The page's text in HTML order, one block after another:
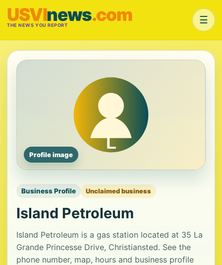
USVInews.com
THE NEWS YOU REPORT ☰
Profile image
Business Profile Unclaimed business
Island Petroleum
Island Petroleum is a gas station located at 35 La
Grande Princesse Drive, Christiansted. See the
phone number, map, hours and business profile